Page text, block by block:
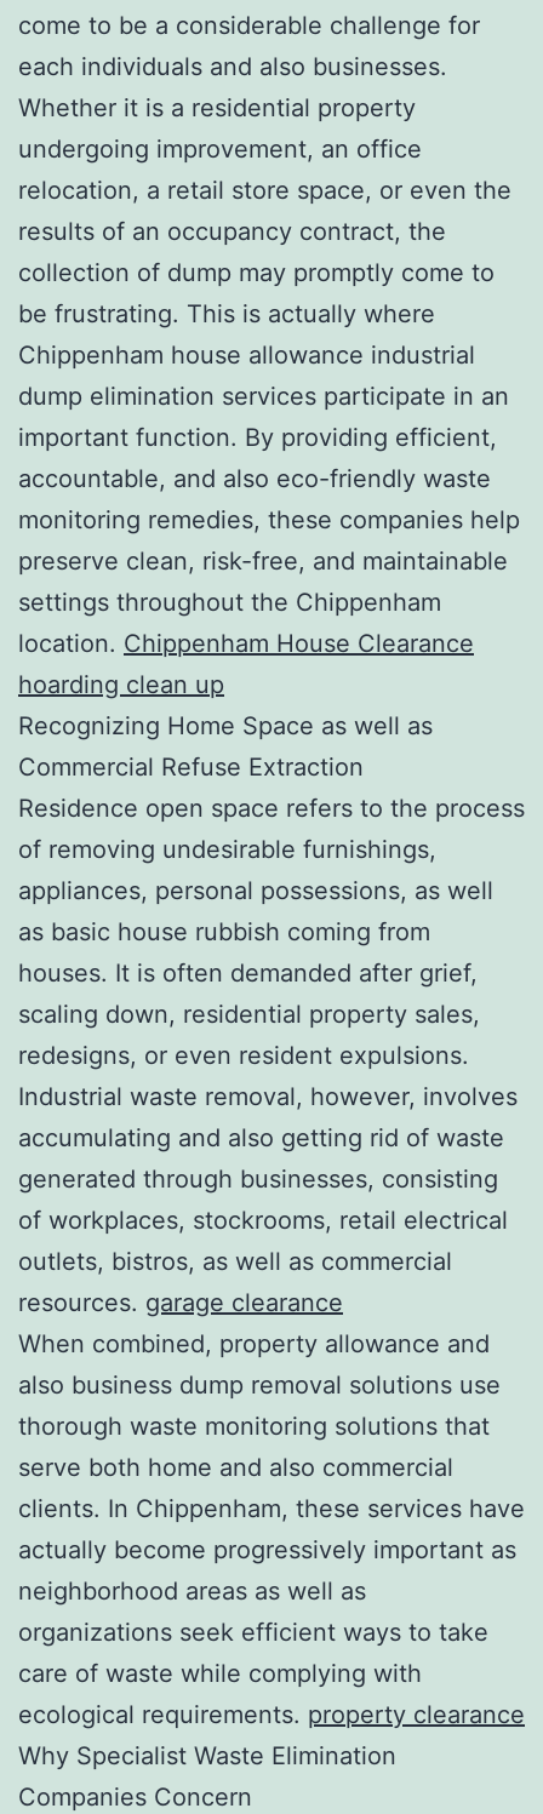
come to be a considerable challenge for
each individuals and also businesses.
Whether it is a residential property
undergoing improvement, an office
relocation, a retail store space, or even the
results of an occupancy contract, the
collection of dump may promptly come to
be frustrating. This is actually where
Chippenham house allowance industrial
dump elimination services participate in an
important function. By providing efficient,
accountable, and also eco-friendly waste
monitoring remedies, these companies help
preserve clean, risk-free, and maintainable
settings throughout the Chippenham
location. Chippenham House Clearance
hoarding clean up
Recognizing Home Space as well as
Commercial Refuse Extraction
Residence open space refers to the process
of removing undesirable furnishings,
appliances, personal possessions, as well
as basic house rubbish coming from
houses. It is often demanded after grief,
scaling down, residential property sales,
redesigns, or even resident expulsions.
Industrial waste removal, however, involves
accumulating and also getting rid of waste
generated through businesses, consisting
of workplaces, stockrooms, retail electrical
outlets, bistros, as well as commercial
resources. garage clearance
When combined, property allowance and
also business dump removal solutions use
thorough waste monitoring solutions that
serve both home and also commercial
clients. In Chippenham, these services have
actually become progressively important as
neighborhood areas as well as
organizations seek efficient ways to take
care of waste while complying with
ecological requirements. property clearance
Why Specialist Waste Elimination
Companies Concern